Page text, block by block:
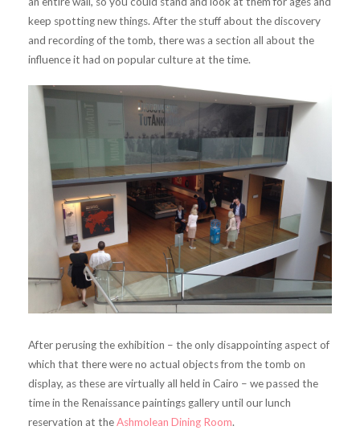
keep spotting new things. After the stuff about the discovery
and recording of the tomb, there was a section all about the
influence it had on popular culture at the time.
After perusing the exhibition – the only disappointing aspect of
which that there were no actual objects from the tomb on
display, as these are virtually all held in Cairo – we passed the
time in the Renaissance paintings gallery until our lunch
reservation at theAshmolean Dining Room.